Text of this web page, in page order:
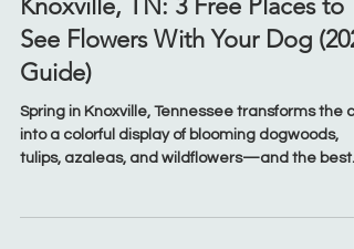
Mar 30
Seasonal
Dog Friendly Spring Blooms in
Knoxville, TN: 3 Free Places to
Guide)